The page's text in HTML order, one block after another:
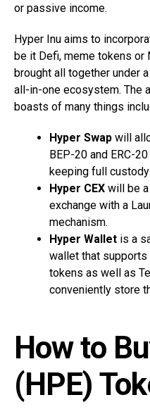
or passive income.
Hyper Inu aims to
be it Defi, meme tokens or
brought all together under
all-in-one ecosystem. The
boasts of many things
Hyper Swap will
BEP-20 and ERC-
keeping full
Hyper CEX will be
exchange with a
mechanism.
Hyper Wallet is a
wallet that supports
tokens as well as
conveniently store
How to
(HPE)